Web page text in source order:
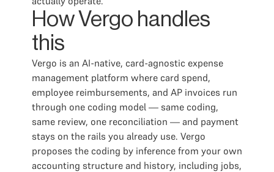
How Vergo handles
this
Vergo is an AI-native, card-agnostic expense
management platform where card spend,
employee reimbursements, and AP invoices run
through one coding model — same coding,
same review, one reconciliation — and payment
stays on the rails you already use. Vergo
proposes the coding by inference from your own
accounting structure and history, including jobs,